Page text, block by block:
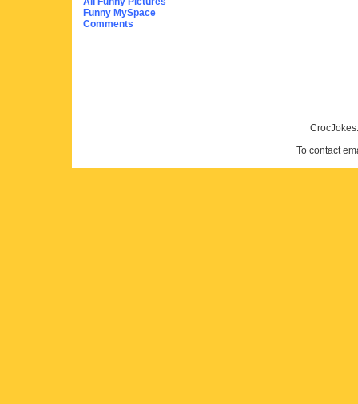
Funny MySpace
Comments
To contact